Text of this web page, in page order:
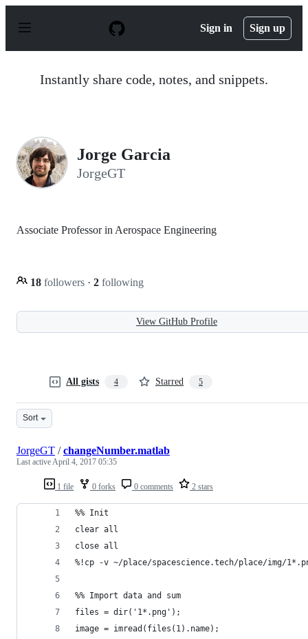
p
Sign in Sign up
Instantly share code, notes, and snippets.
Jorge Garcia
JorgeGT
Associate Professor in Aerospace Engineering
18 followers · 2 following
View GitHub Profile
All gists 4 Starred 5
Sort
1 file 0 forks 0 comments 2 stars
JorgeGT /changeNumber.matlab
Last activeApril 4, 2017 05:35
%% Init
clear all
close all
%!cp -v ~/place/spacescience.tech/place/img/
%% Import data and sum
files = dir('1*.png');
image = imread(files(1).name);